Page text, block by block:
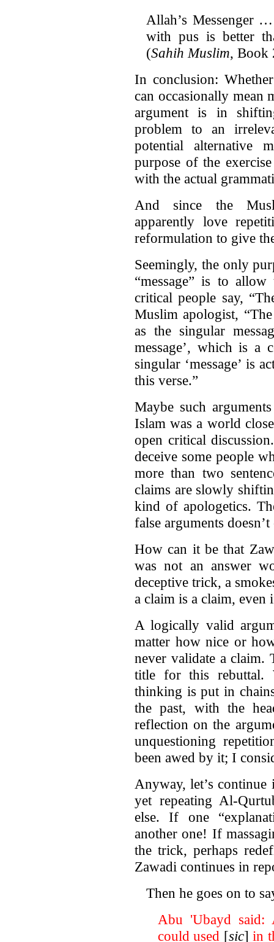
Allah’s Messenger
with pus is better
(Sahih Muslim, Book
In conclusion:
can occasionally mean
argument is in
problem to an
potential alternative
purpose of the
with the actual
And since the
apparently love
reformulation to give
Seemingly, the only
“message” is to
critical people say,
Muslim apologist,
as the singular
message’, which is a
singular ‘message’ is
this verse.”
Maybe such
Islam was a world
open critical
deceive some people
more than two
claims are slowly
kind of apologetics.
false arguments
How can it be that
was not an answer
deceptive trick, a
a claim is a claim,
A logically valid
matter how nice or
never validate a
title for this rebuttal.
thinking is put in
the past, with the
reflection on the
unquestioning
been awed by it; I
Anyway, let’s continue
yet repeating Al-
else. If one
another one! If
the trick, perhaps
Zawadi continues in
Then he goes on to
Abu 'Ubayd
could used [sic] in